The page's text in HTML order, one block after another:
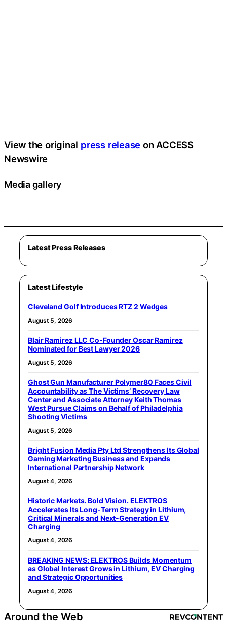
View the original press release on ACCESS
Newswire
Media gallery
Latest Press Releases
Latest Lifestyle
Cleveland Golf Introduces RTZ 2 Wedges
August 5, 2026
Blair Ramirez LLC Co-Founder Oscar Ramirez
Nominated for Best Lawyer 2026
August 5, 2026
Ghost Gun Manufacturer Polymer80 Faces Civil
Accountability as The Victims’ Recovery Law
Center and Associate Attorney Keith Thomas
West Pursue Claims on Behalf of Philadelphia
Shooting Victims
August 5, 2026
Bright Fusion Media Pty Ltd Strengthens Its Global
Gaming Marketing Business and Expands
International Partnership Network
August 4, 2026
Historic Markets. Bold Vision. ELEKTROS
Accelerates Its Long‑Term Strategy in Lithium,
Critical Minerals and Next‑Generation EV
Charging
August 4, 2026
BREAKING NEWS: ELEKTROS Builds Momentum
as Global Interest Grows in Lithium, EV Charging
and Strategic Opportunities
August 4, 2026
Around the Web